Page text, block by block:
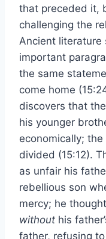
that preceded it,
challenging the
Ancient literature
important
the same
come home
discovers that
his younger
economically;
divided (15:12).
as unfair his
rebellious son
mercy; he
without his
father, refusing